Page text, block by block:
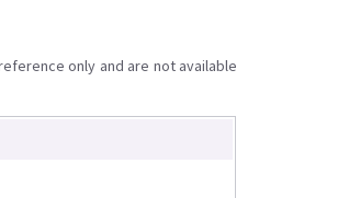
only and are not available